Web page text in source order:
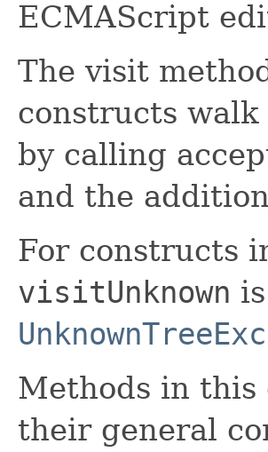
ECMAScript
The visit
constructs
by calling
and the
For constructs
visitUnknown
Methods in this
their general